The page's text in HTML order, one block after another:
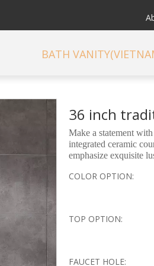
BATH
36 inch
Make a statement
integrated ceramic
emphasize exquisite
COLOR OPTION:
TOP OPTION:
FAUCET HOLE: